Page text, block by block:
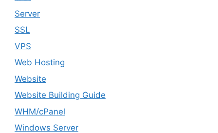
Server
SSL
VPS
Web Hosting
Website
Website Building Guide
WHM/cPanel
Windows Server